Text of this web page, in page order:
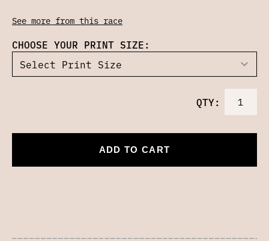
See more from this race
CHOOSE YOUR PRINT SIZE:
QTY:
ADD TO CART